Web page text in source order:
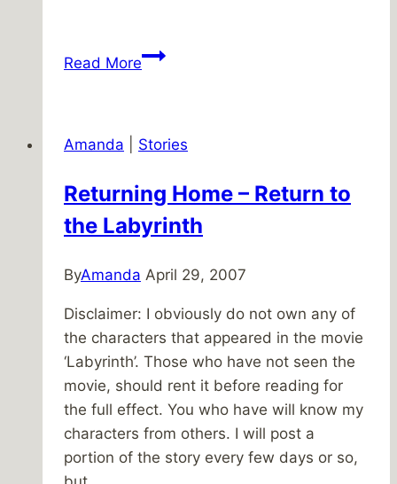
Read MoreBlessings
Amanda
Stories
Returning Home – Return to
the Labyrinth
ByAmanda April 29, 2007
Disclaimer: I obviously do not own any of
the characters that appeared in the movie
‘Labyrinth’. Those who have not seen the
movie, should rent it before reading for
the full effect. You who have will know my
characters from others. I will post a
portion of the story every few days or so,